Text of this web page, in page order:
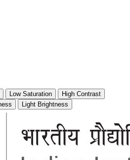
Low Saturation
High Contrast
Light Brightness